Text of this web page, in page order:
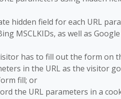
hidden field for each URL
MSCLKIDs, as well as
has to fill out the form on
in the URL as the visitor
fill; or
the URL parameters in a